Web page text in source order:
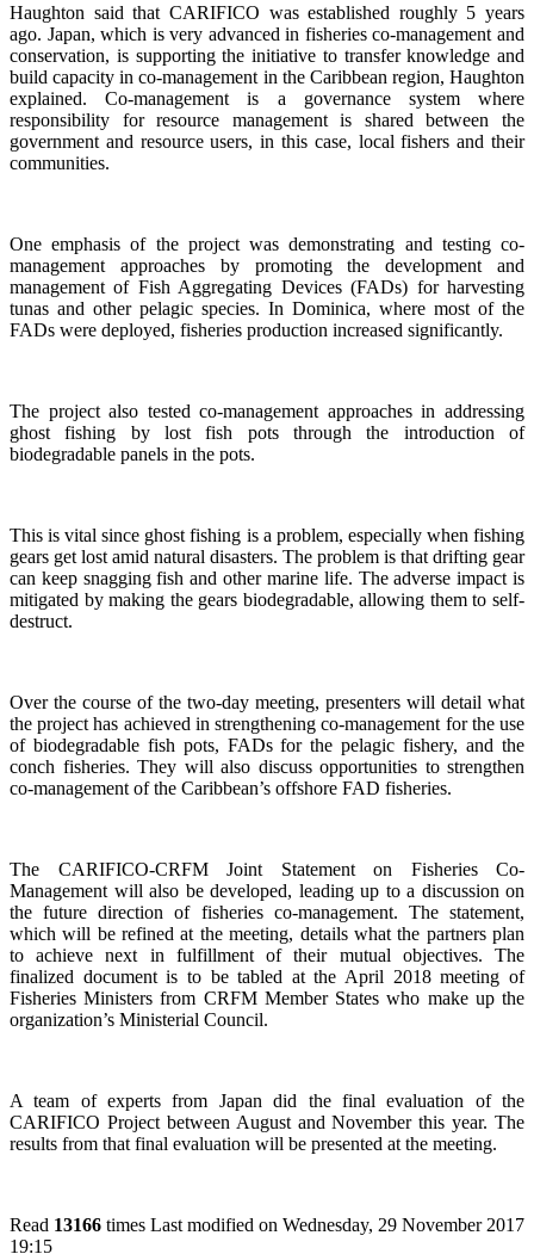
Haughton said that CARIFICO was established roughly 5 years
ago. Japan, which is very advanced in fisheries co-management and
conservation, is supporting the initiative to transfer knowledge and
build capacity in co-management in the Caribbean region, Haughton
explained. Co-management is a governance system where
responsibility for resource management is shared between the
government and resource users, in this case, local fishers and their
communities.
One emphasis of the project was demonstrating and testing co-
management approaches by promoting the development and
management of Fish Aggregating Devices (FADs) for harvesting
tunas and other pelagic species. In Dominica, where most of the
FADs were deployed, fisheries production increased significantly.
The project also tested co-management approaches in addressing
ghost fishing by lost fish pots through the introduction of
biodegradable panels in the pots.
This is vital since ghost fishing is a problem, especially when fishing
gears get lost amid natural disasters. The problem is that drifting gear
can keep snagging fish and other marine life. The adverse impact is
mitigated by making the gears biodegradable, allowing them to self-
destruct.
Over the course of the two-day meeting, presenters will detail what
the project has achieved in strengthening co-management for the use
of biodegradable fish pots, FADs for the pelagic fishery, and the
conch fisheries. They will also discuss opportunities to strengthen
co-management of the Caribbean’s offshore FAD fisheries.
The CARIFICO-CRFM Joint Statement on Fisheries Co-
Management will also be developed, leading up to a discussion on
the future direction of fisheries co-management. The statement,
which will be refined at the meeting, details what the partners plan
to achieve next in fulfillment of their mutual objectives. The
finalized document is to be tabled at the April 2018 meeting of
Fisheries Ministers from CRFM Member States who make up the
organization’s Ministerial Council.
A team of experts from Japan did the final evaluation of the
CARIFICO Project between August and November this year. The
results from that final evaluation will be presented at the meeting.
Read 13166 times Last modified on Wednesday, 29 November 2017
19:15